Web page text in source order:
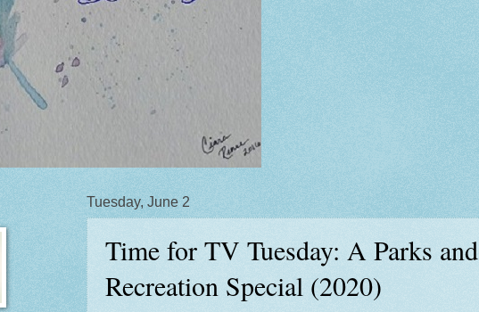
Tuesday, June 2
Time for TV Tuesday: A Parks and
Recreation Special (2020)